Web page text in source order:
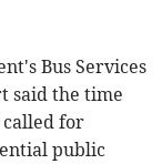
Bus Services
said the time
for
public